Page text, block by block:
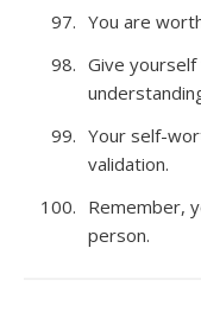
You are
Give
Your self-
validation.
Remember,
person.